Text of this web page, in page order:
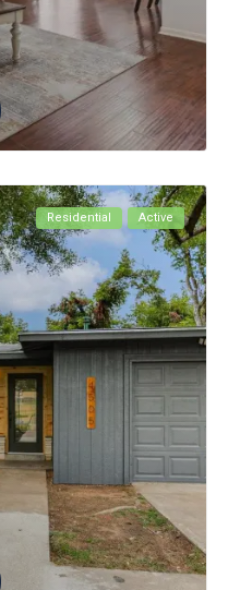
Residential Active